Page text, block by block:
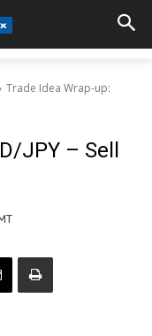
Trade Idea Wrap-up:
JPY – Sell